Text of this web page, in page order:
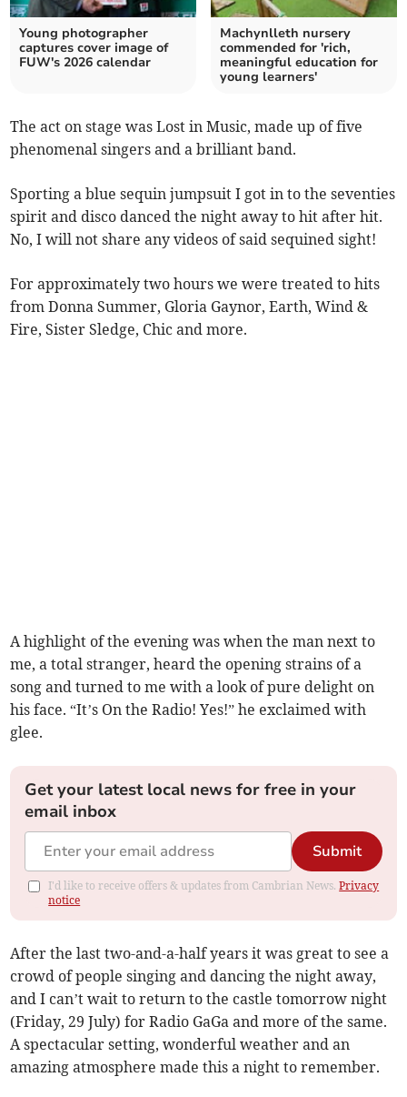
Young photographer
captures cover image of
FUW's 2026 calendar
Machynlleth nursery
commended for 'rich,
meaningful education for
young learners'
The act on stage was Lost in Music, made up of five
phenomenal singers and a brilliant band.
Sporting a blue sequin jumpsuit I got in to the seventies
spirit and disco danced the night away to hit after hit.
No, I will not share any videos of said sequined sight!
For approximately two hours we were treated to hits
from Donna Summer, Gloria Gaynor, Earth, Wind &
Fire, Sister Sledge, Chic and more.
A highlight of the evening was when the man next to
me, a total stranger, heard the opening strains of a
song and turned to me with a look of pure delight on
his face. “It’s On the Radio! Yes!” he exclaimed with
glee.
Get your latest local news for free in your
email inbox
Submit
I'd like to receive offers & updates from Cambrian News.Privacy
notice
After the last two-and-a-half years it was great to see a
crowd of people singing and dancing the night away,
and I can’t wait to return to the castle tomorrow night
(Friday, 29 July) for Radio GaGa and more of the same.
A spectacular setting, wonderful weather and an
amazing atmosphere made this a night to remember.